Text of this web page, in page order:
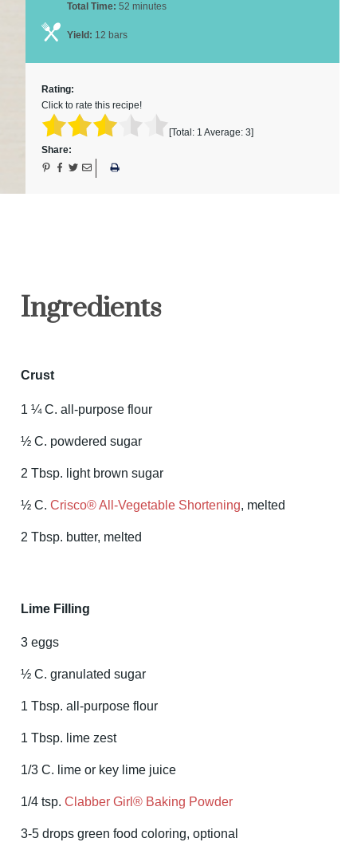
Total Time: 52 minutes
Yield: 12 bars
Rating:
Click to rate this recipe!
[Total: 1 Average: 3]
Share:
Ingredients
Crust
1 ¼ C. all-purpose flour
½ C. powdered sugar
2 Tbsp. light brown sugar
½ C. Crisco® All-Vegetable Shortening, melted
2 Tbsp. butter, melted
Lime Filling
3 eggs
½ C. granulated sugar
1 Tbsp. all-purpose flour
1 Tbsp. lime zest
1/3 C. lime or key lime juice
1/4 tsp. Clabber Girl® Baking Powder
3-5 drops green food coloring, optional